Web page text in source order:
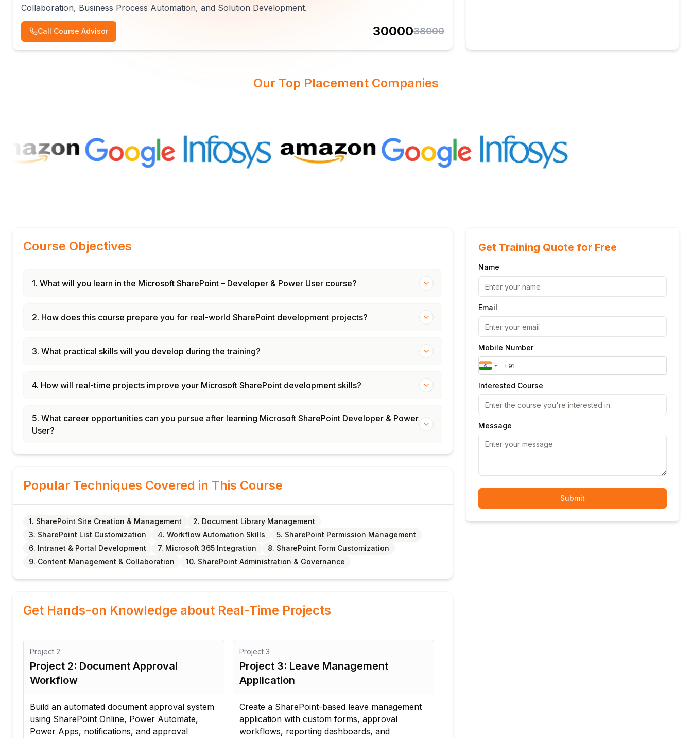
Collaboration, Business Process Automation, and Solution Development.
Call Course Advisor 3000038000
Our Top Placement Companies
Course Objectives
1. What will you learn in the Microsoft SharePoint – Developer & Power User course?
2. How does this course prepare you for real-world SharePoint development projects?
3. What practical skills will you develop during the training?
4. How will real-time projects improve your Microsoft SharePoint development skills?
5. What career opportunities can you pursue after learning Microsoft SharePoint Developer & Power
User?
Popular Techniques Covered in This Course
1. SharePoint Site Creation & Management
2. Document Library Management
3. SharePoint List Customization
4. Workflow Automation Skills
5. SharePoint Permission Management
6. Intranet & Portal Development
7. Microsoft 365 Integration
8. SharePoint Form Customization
9. Content Management & Collaboration
10. SharePoint Administration & Governance
Get Hands-on Knowledge about Real-Time Projects
Project 2
Project 2: Document Approval
Workflow
Build an automated document approval system
using SharePoint Online, Power Automate,
Power Apps, notifications, and approval
Project 3
Project 3: Leave Management
Application
Create a SharePoint-based leave management
application with custom forms, approval
workflows, reporting dashboards, and
Get Training Quote for Free
Name
Email
Mobile Number
Interested Course
Message
Submit